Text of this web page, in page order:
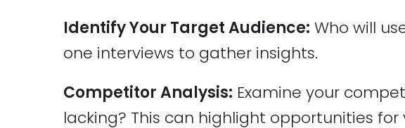
Identify Your Target Audience: Who will
one interviews to gather insights.
Competitor Analysis: Examine your
lacking? This can highlight opportunities for